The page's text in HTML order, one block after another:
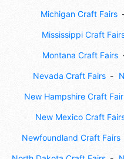
Michigan Craft Fairs
Mississippi Craft
Montana Craft Fairs
Nevada Craft Fairs
New Hampshire Craft
New Mexico Craft
Newfoundland Craft Fairs